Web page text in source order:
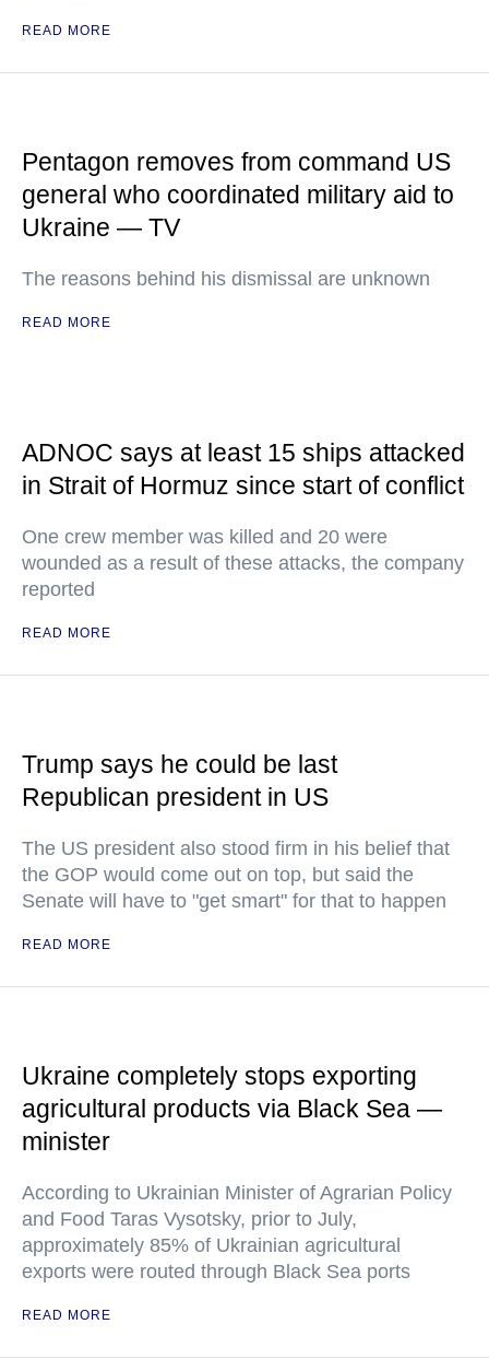
READ MORE
Pentagon removes from command US
general who coordinated military aid to
Ukraine — TV
The reasons behind his dismissal are unknown
READ MORE
ADNOC says at least 15 ships attacked
in Strait of Hormuz since start of conflict
One crew member was killed and 20 were
wounded as a result of these attacks, the company
reported
READ MORE
Trump says he could be last
Republican president in US
The US president also stood firm in his belief that
the GOP would come out on top, but said the
Senate will have to "get smart" for that to happen
READ MORE
Ukraine completely stops exporting
agricultural products via Black Sea —
minister
According to Ukrainian Minister of Agrarian Policy
and Food Taras Vysotsky, prior to July,
approximately 85% of Ukrainian agricultural
exports were routed through Black Sea ports
READ MORE